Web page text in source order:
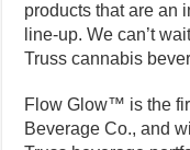
products that are an
line-up. We can’t
Truss cannabis
Flow Glow™ is the
Beverage Co., and